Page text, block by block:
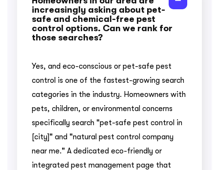
increasingly asking about pet-
safe and chemical-free pest
control options. Can we rank for
those searches?
Yes, and eco-conscious or pet-safe pest
control is one of the fastest-growing search
categories in the industry. Homeowners with
pets, children, or environmental concerns
specifically search "pet-safe pest control in
[city]" and "natural pest control company
near me." A dedicated eco-friendly or
integrated pest management page that